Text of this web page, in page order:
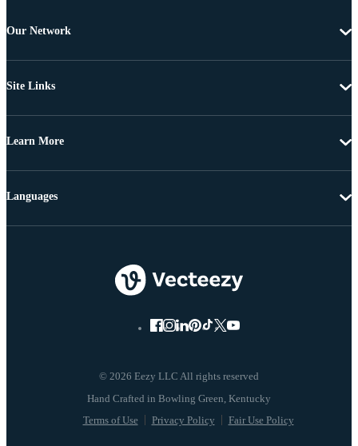
Our Network
Site Links
Learn More
© 2026 Eezy LLC All rights reserved
Terms of Use Privacy Policy Fair Use Policy
Languages